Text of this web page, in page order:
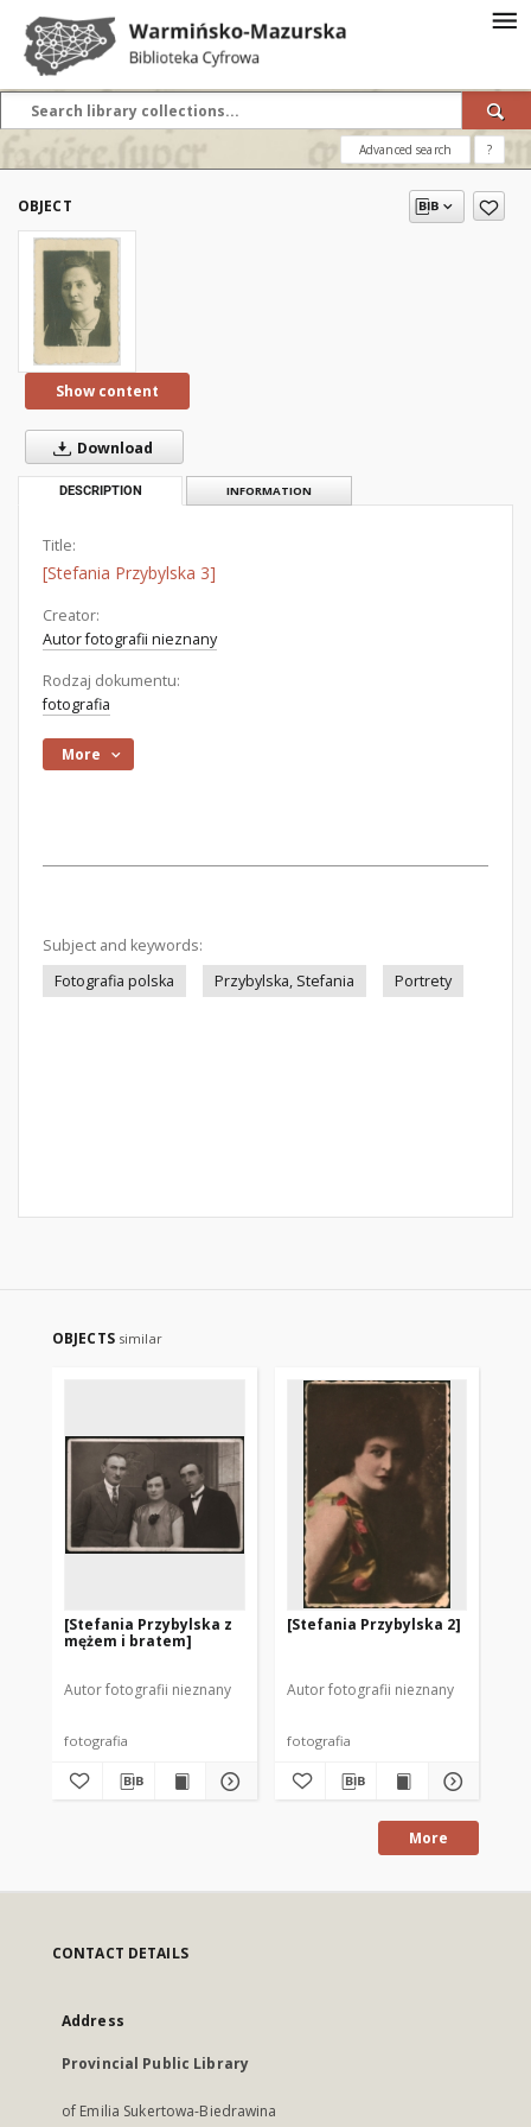
Advanced search ?
OBJECT
Show content
Download
DESCRIPTION INFORMATION
Title:
[Stefania Przybylska 3]
Creator:
Autor fotografii nieznany
Rodzaj dokumentu:
fotografia
More
Subject and keywords:
Fotografia polska
Przybylska, Stefania Portrety
OBJECTS similar
[Stefania Przybylska z
mężem i bratem]
Autor fotografii nieznany
fotografia
[Stefania Przybylska 2]
Autor fotografii nieznany
fotografia
More
CONTACT DETAILS
Address
Provincial Public Library
of Emilia Sukertowa-Biedrawina